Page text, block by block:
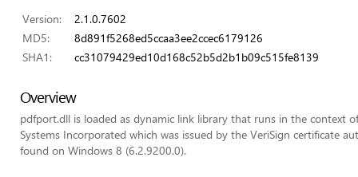
Version:
2.1.0.7602
MD5:
8d891f5268ed5ccaa3ee2ccec6179126
SHA1:
cc31079429ed10d168c52b5d2b1b09c515fe8139
Overview
pdfport.dll is loaded as dynamic link library that runs in the context
Systems Incorporated which was issued by the VeriSign certificate
found on Windows 8 (6.2.9200.0).